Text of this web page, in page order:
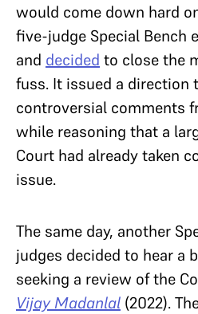
would come down hard
five-judge Special Bench
and decided to close the
fuss. It issued a direction
controversial comments
while reasoning that a
Court had already taken
issue.
The same day, another
judges decided to hear a
seeking a review of the
Vijay Madanlal (2022).